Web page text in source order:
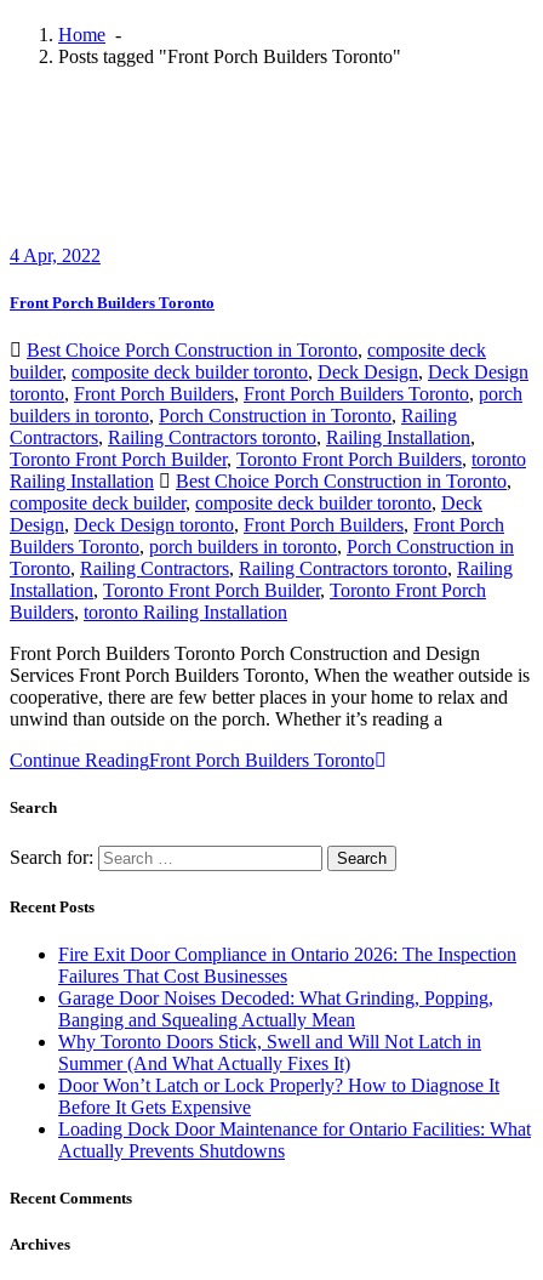
Home -
Posts tagged "Front Porch Builders Toronto"
4 Apr, 2022
Front Porch Builders Toronto
Best Choice Porch Construction in Toronto, composite deck
builder, composite deck builder toronto, Deck Design, Deck Design
toronto, Front Porch Builders, Front Porch Builders Toronto, porch
builders in toronto, Porch Construction in Toronto, Railing
Contractors, Railing Contractors toronto, Railing Installation,
Toronto Front Porch Builder, Toronto Front Porch Builders, toronto
Railing Installation
Best Choice Porch Construction in Toronto,
composite deck builder, composite deck builder toronto, Deck
Design, Deck Design toronto, Front Porch Builders, Front Porch
Builders Toronto, porch builders in toronto, Porch Construction in
Toronto, Railing Contractors, Railing Contractors toronto, Railing
Installation, Toronto Front Porch Builder, Toronto Front Porch
Builders, toronto Railing Installation
Front Porch Builders Toronto Porch Construction and Design
Services Front Porch Builders Toronto, When the weather outside is
cooperative, there are few better places in your home to relax and
unwind than outside on the porch. Whether it’s reading a
Continue ReadingFront Porch Builders Toronto
Search
Search for:
Recent Posts
Fire Exit Door Compliance in Ontario 2026: The Inspection
Failures That Cost Businesses
Garage Door Noises Decoded: What Grinding, Popping,
Banging and Squealing Actually Mean
Why Toronto Doors Stick, Swell and Will Not Latch in
Summer (And What Actually Fixes It)
Door Won’t Latch or Lock Properly? How to Diagnose It
Before It Gets Expensive
Loading Dock Door Maintenance for Ontario Facilities: What
Actually Prevents Shutdowns
Recent Comments
Archives